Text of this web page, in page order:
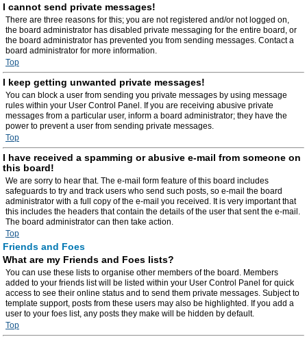
I cannot send private messages!
There are three reasons for this; you are not registered and/or not logged on,
the board administrator has disabled private messaging for the entire board, or
the board administrator has prevented you from sending messages. Contact a
board administrator for more information.
Top
I keep getting unwanted private messages!
You can block a user from sending you private messages by using message
rules within your User Control Panel. If you are receiving abusive private
messages from a particular user, inform a board administrator; they have the
power to prevent a user from sending private messages.
Top
I have received a spamming or abusive e-mail from someone on
this board!
We are sorry to hear that. The e-mail form feature of this board includes
safeguards to try and track users who send such posts, so e-mail the board
administrator with a full copy of the e-mail you received. It is very important that
this includes the headers that contain the details of the user that sent the e-mail.
The board administrator can then take action.
Top
Friends and Foes
What are my Friends and Foes lists?
You can use these lists to organise other members of the board. Members
added to your friends list will be listed within your User Control Panel for quick
access to see their online status and to send them private messages. Subject to
template support, posts from these users may also be highlighted. If you add a
user to your foes list, any posts they make will be hidden by default.
Top